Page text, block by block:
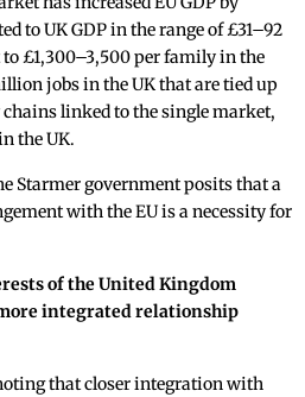
to UK GDP in the range of £31–92
£1,300–3,500 per family in the
jobs in the UK that are tied up
linked to the single market,
the UK.
Starmer government posits that a
with the EU is a necessity for
of the United Kingdom
integrated relationship
that closer integration with